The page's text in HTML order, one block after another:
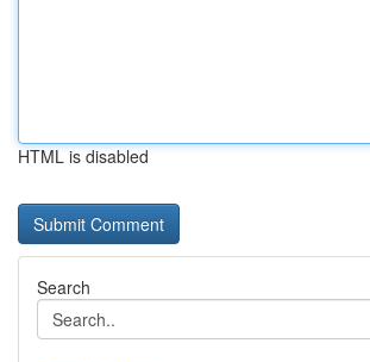
HTML is disabled
Search